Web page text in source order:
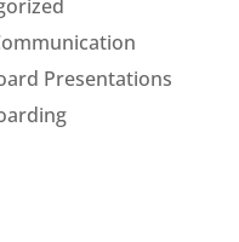
Presentations